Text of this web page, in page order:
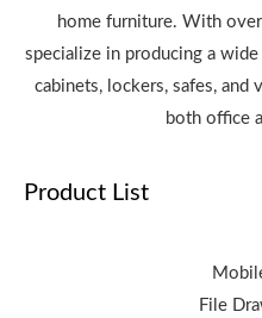
home furniture. With
specialize in producing a
cabinets, lockers, safes,
both office
Product List
File